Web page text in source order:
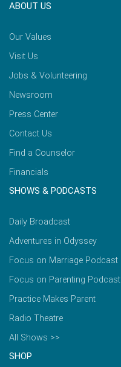
ABOUT US
Our Values
Visit Us
Jobs & Volunteering
Newsroom
Press Center
Contact Us
Find a Counselor
Financials
SHOWS & PODCASTS
Daily Broadcast
Adventures in Odyssey
Focus on Marriage Podcast
Focus on Parenting Podcast
Practice Makes Parent
Radio Theatre
All Shows >>
SHOP